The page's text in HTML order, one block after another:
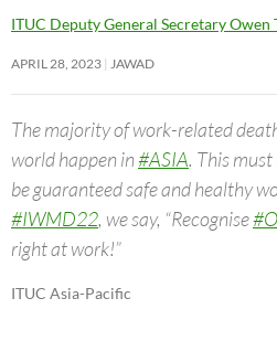
ITUC Deputy General Secretary Owen
APRIL 28, 2023 JAWAD
The majority of work-related
world happen in#ASIA. This
be guaranteed safe and healthy
#IWMD22, we say, “Recognise
right at work!”
ITUC Asia-Pacific